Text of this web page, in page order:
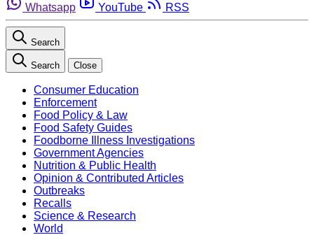
Whatsapp
YouTube RSS
Search
Search Close
Consumer Education
Enforcement
Food Policy & Law
Food Safety Guides
Foodborne Illness Investigations
Government Agencies
Nutrition & Public Health
Opinion & Contributed Articles
Outbreaks
Recalls
Science & Research
World